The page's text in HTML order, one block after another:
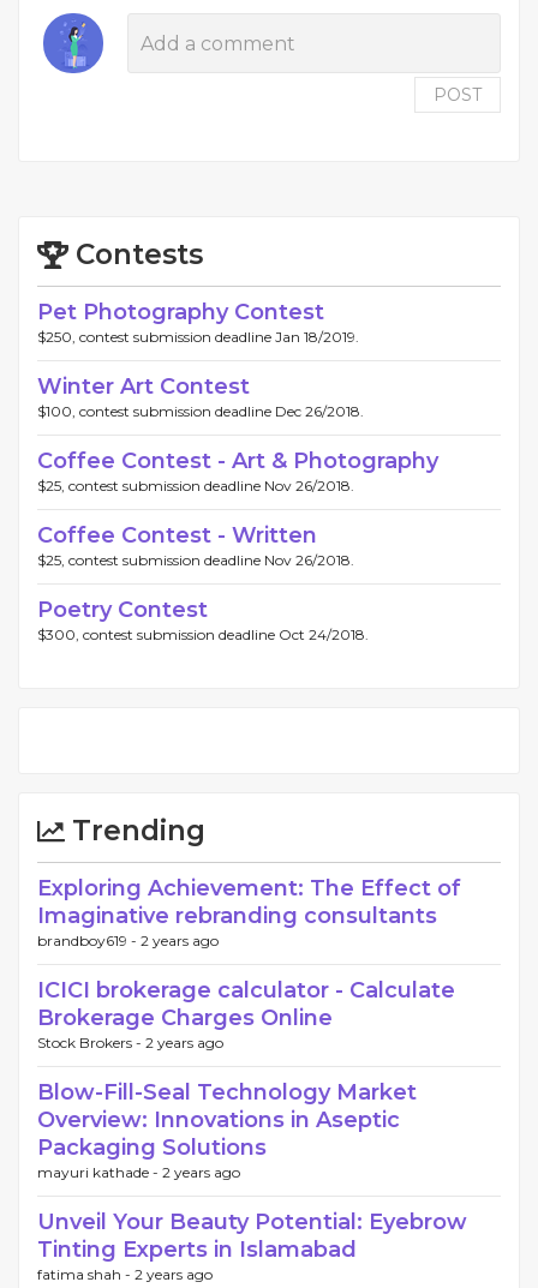
POST
Contests
Pet Photography Contest
$250, contest submission deadline Jan 18/2019.
Winter Art Contest
$100, contest submission deadline Dec 26/2018.
Coffee Contest - Art & Photography
$25, contest submission deadline Nov 26/2018.
Coffee Contest - Written
$25, contest submission deadline Nov 26/2018.
Poetry Contest
$300, contest submission deadline Oct 24/2018.
Trending
Exploring Achievement: The Effect of
Imaginative rebranding consultants
brandboy619 - 2 years ago
ICICI brokerage calculator - Calculate
Brokerage Charges Online
Stock Brokers - 2 years ago
Blow-Fill-Seal Technology Market
Overview: Innovations in Aseptic
Packaging Solutions
mayuri kathade - 2 years ago
Unveil Your Beauty Potential: Eyebrow
Tinting Experts in Islamabad
fatima shah - 2 years ago